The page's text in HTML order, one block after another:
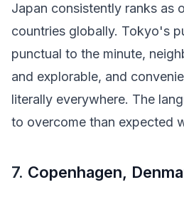
Japan consistently ranks as
countries globally. Tokyo's
punctual to the minute,
and explorable, and
literally everywhere. The
to overcome than expected
7. Copenhagen,